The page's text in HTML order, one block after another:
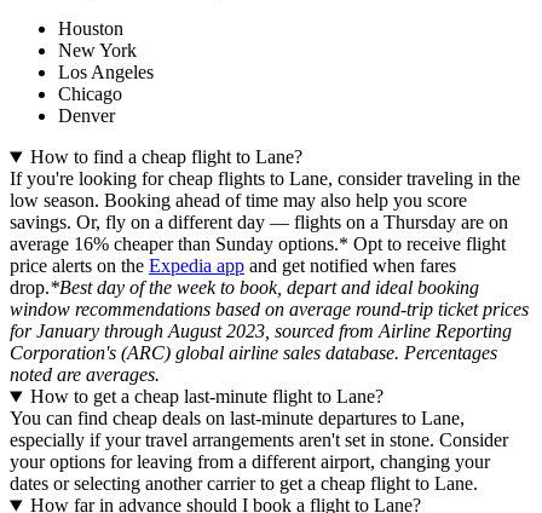
Houston
New York
Los Angeles
Chicago
Denver
How to find a cheap flight to Lane?
If you're looking for cheap flights to Lane, consider traveling in the
low season. Booking ahead of time may also help you score
savings. Or, fly on a different day — flights on a Thursday are on
average 16% cheaper than Sunday options.* Opt to receive flight
price alerts on the Expedia app and get notified when fares
drop.*Best day of the week to book, depart and ideal booking
window recommendations based on average round-trip ticket prices
for January through August 2023, sourced from Airline Reporting
Corporation's (ARC) global airline sales database. Percentages
noted are averages.
How to get a cheap last-minute flight to Lane?
You can find cheap deals on last-minute departures to Lane,
especially if your travel arrangements aren't set in stone. Consider
your options for leaving from a different airport, changing your
dates or selecting another carrier to get a cheap flight to Lane.
How far in advance should I book a flight to Lane?